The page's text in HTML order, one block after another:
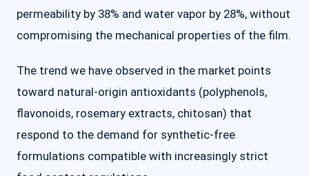
permeability by 38% and water vapor by 28%, without
compromising the mechanical properties of the film.
The trend we have observed in the market points
toward natural-origin antioxidants (polyphenols,
flavonoids, rosemary extracts, chitosan) that
respond to the demand for synthetic-free
formulations compatible with increasingly strict